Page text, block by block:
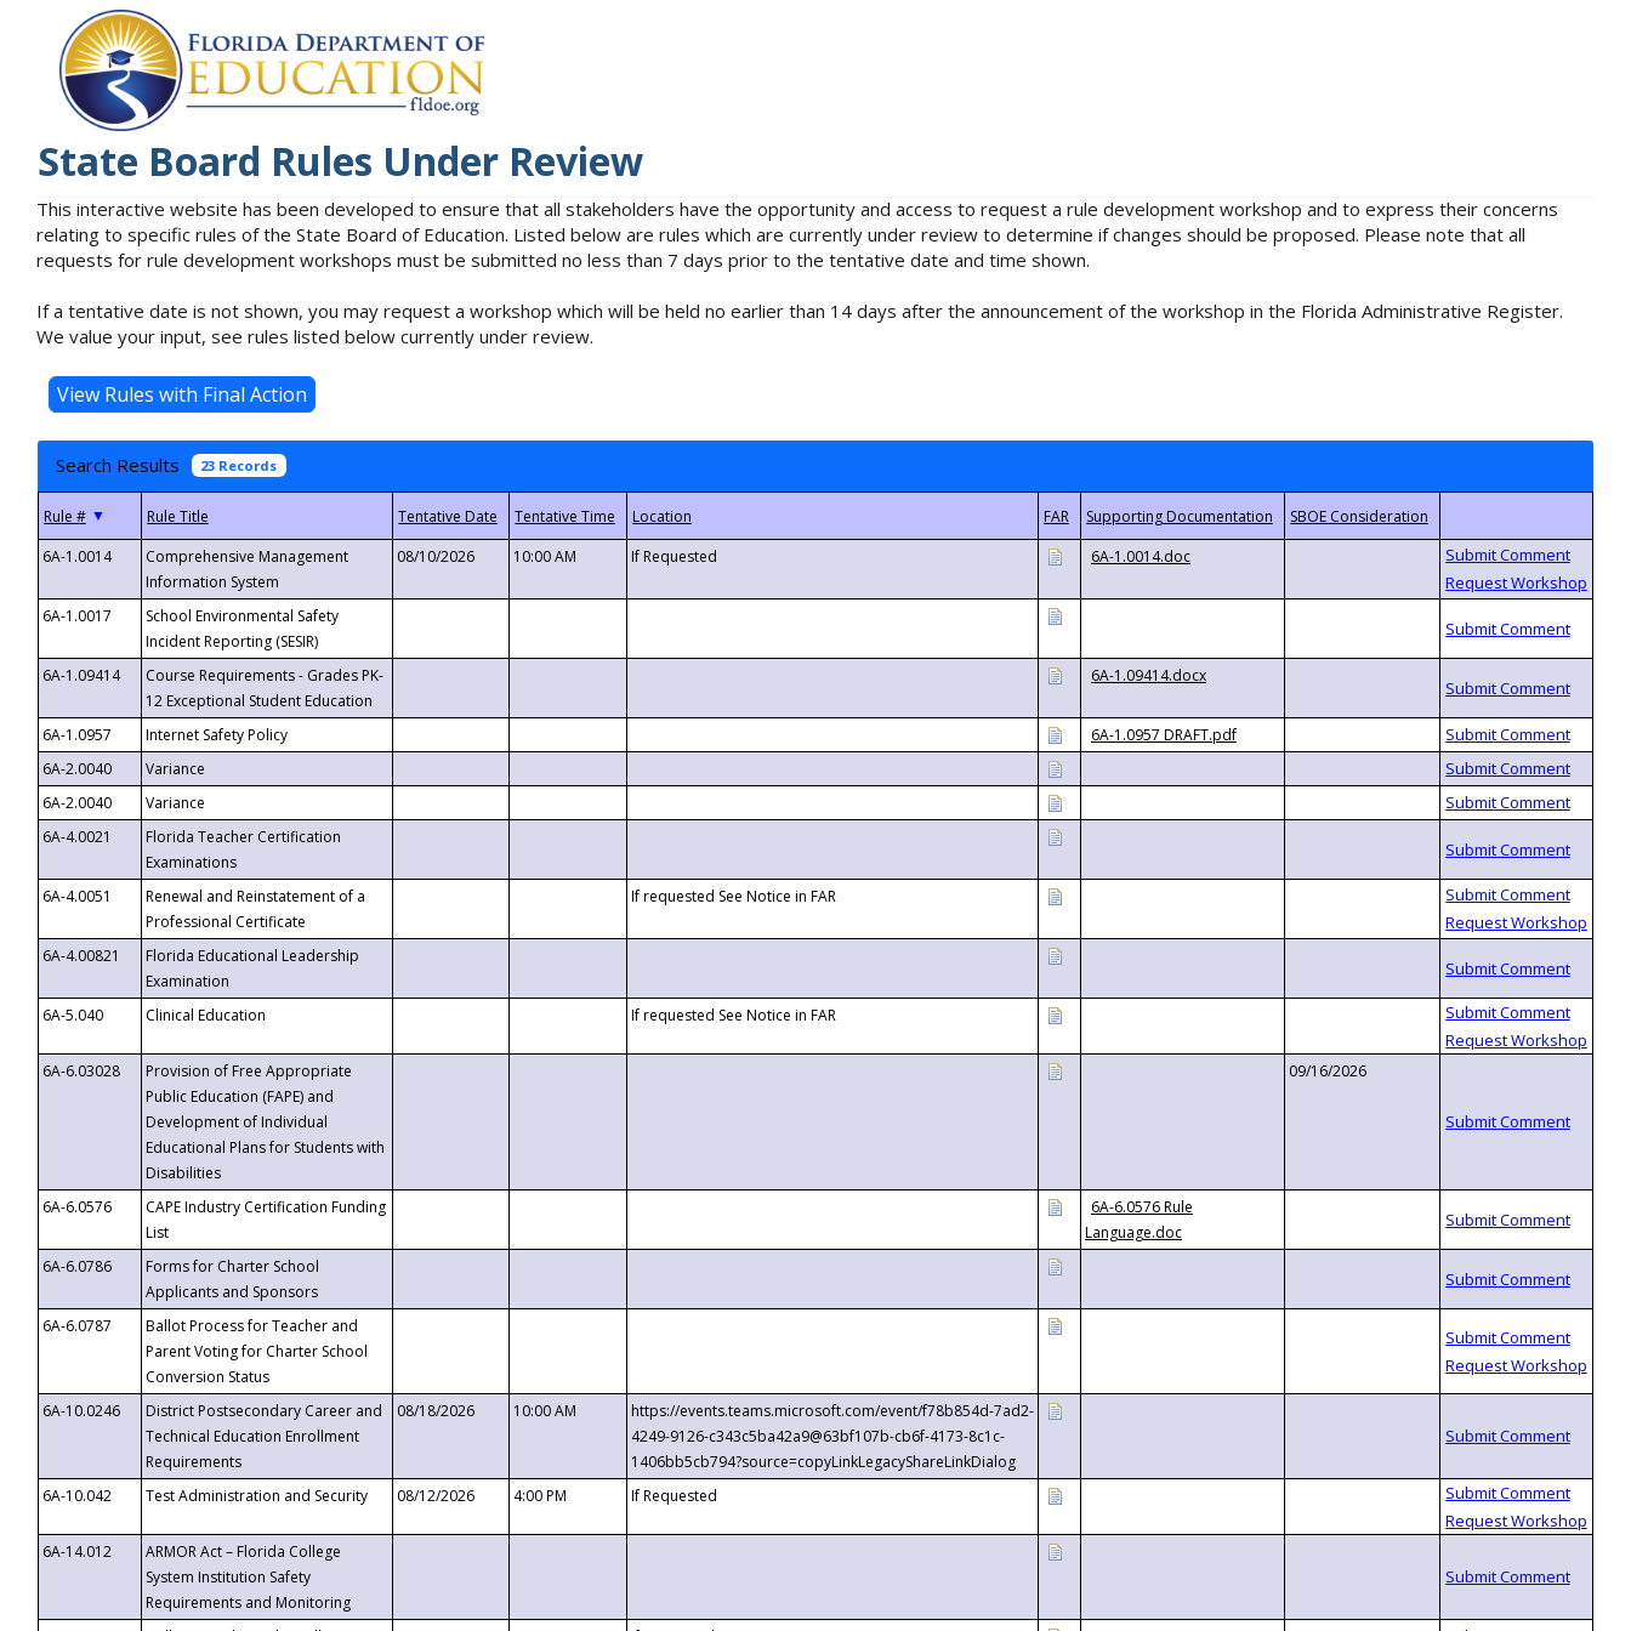
State Board Rules Under Review
This interactive website has been developed to ensure that all stakeholders have the opportunity and access to request a rule development workshop and to express their concerns
relating to specific rules of the State Board of Education. Listed below are rules which are currently under review to determine if changes should be proposed. Please note that all
requests for rule development workshops must be submitted no less than 7 days prior to the tentative date and time shown.
If a tentative date is not shown, you may request a workshop which will be held no earlier than 14 days after the announcement of the workshop in the Florida Administrative Register.
We value your input, see rules listed below currently under review.
Search Results 23 Records
▼
6A-1.0014
Comprehensive Management
Information System
08/10/2026 10:00 AM If Requested 6A-1.0014.doc
6A-1.0017
School Environmental Safety
Incident Reporting (SESIR)
6A-1.09414
Course Requirements - Grades PK-
12 Exceptional Student Education
6A-1.09414.docx
6A-1.0957 Internet Safety Policy
6A-1.0957 DRAFT.pdf
6A-2.0040
Variance
6A-2.0040
Variance
6A-4.0021
Florida Teacher Certification
Examinations
6A-4.0051
Renewal and Reinstatement of a
Professional Certificate
If requested See Notice in FAR
6A-4.00821
Florida Educational Leadership
Examination
6A-5.040
Clinical Education If requested See Notice in FAR
6A-6.03028
Provision of Free Appropriate
Public Education (FAPE) and
Development of Individual
Educational Plans for Students with
Disabilities
09/16/2026
6A-6.0576
CAPE Industry Certification Funding
List
6A-6.0576 Rule
Language.doc
6A-6.0786
Forms for Charter School
Applicants and Sponsors
6A-6.0787
Ballot Process for Teacher and
Parent Voting for Charter School
Conversion Status
6A-10.0246
District Postsecondary Career and
Technical Education Enrollment
Requirements
08/18/2026 10:00 AM
https://events.teams.microsoft.com/event/f78b854d-7ad2-
4249-9126-c343c5ba42a9@63bf107b-cb6f-4173-8c1c-
1406bb5cb794?source=copyLinkLegacyShareLinkDialog
6A-10.042
Test Administration and Security 08/12/2026 4:00 PM If Requested
6A-14.012
ARMOR Act – Florida College
System Institution Safety
Requirements and Monitoring